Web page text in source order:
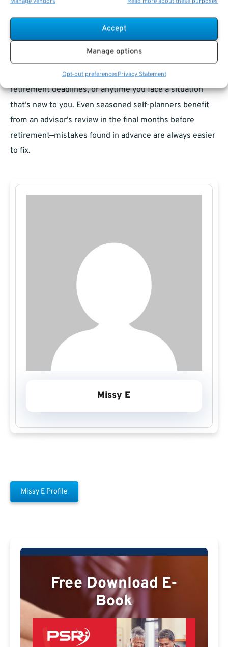
Accept
Manage options
Opt-out preferencesPrivacy Statement
impacts, or healthcare transitions).
When collaboration makes sense
Collaboration works well when new rules emerge, during
retirement deadlines, or anytime you face a situation
that’s new to you. Even seasoned self-planners benefit
from an advisor’s review in the final months before
retirement—mistakes found in advance are always easier
to fix.
Missy E
Missy E Profile
Free Download E-
Book